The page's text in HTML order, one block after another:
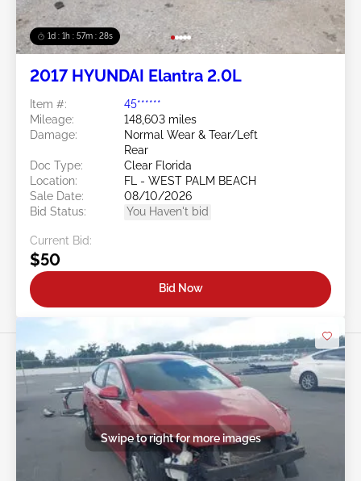
1d : 1h : 57m : 25s
2017 HYUNDAI Elantra 2.0L
Item #:
45******
Mileage:
148,603 miles
Damage:
Normal Wear & Tear/Left
Rear
Doc Type:
Clear Florida
Location:
FL - WEST PALM BEACH
Sale Date:
08/10/2026
Bid Status:
You Haven't bid
Current Bid:
$50
Bid Now
Swipe to right for more images